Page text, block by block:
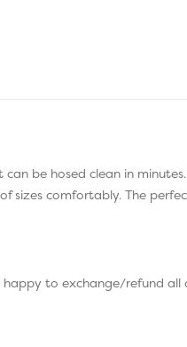
be hosed clean in
sizes comfortably. The
to exchange/refund all